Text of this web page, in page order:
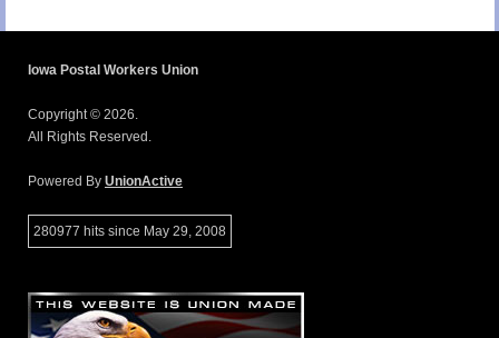
Iowa Postal Workers Union
Copyright © 2026.
All Rights Reserved.
Powered By UnionActive
280977 hits since May 29, 2008